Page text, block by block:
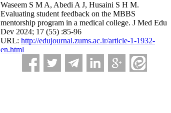
Waseem S M A, Abedi A J, Husaini S H M.
Evaluating student feedback on the MBBS
mentorship program in a medical college. J Med Edu
Dev 2024; 17 (55) :85-96
URL: http://edujournal.zums.ac.ir/article-1-1932-
en.html